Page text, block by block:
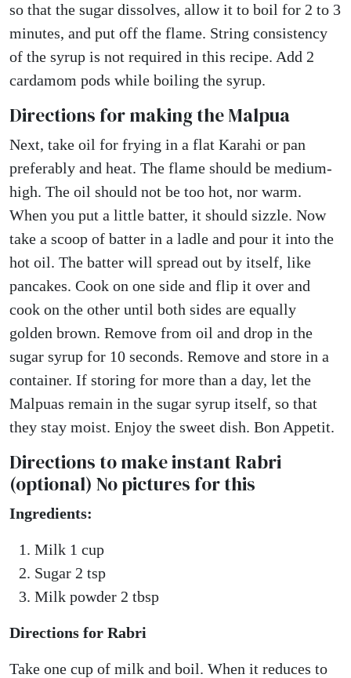
so that the sugar dissolves, allow it to boil for 2 to 3
minutes, and put off the flame. String consistency
of the syrup is not required in this recipe. Add 2
cardamom pods while boiling the syrup.
Directions for making the Malpua
Next, take oil for frying in a flat Karahi or pan
preferably and heat. The flame should be medium-
high. The oil should not be too hot, nor warm.
When you put a little batter, it should sizzle. Now
take a scoop of batter in a ladle and pour it into the
hot oil. The batter will spread out by itself, like
pancakes. Cook on one side and flip it over and
cook on the other until both sides are equally
golden brown. Remove from oil and drop in the
sugar syrup for 10 seconds. Remove and store in a
container. If storing for more than a day, let the
Malpuas remain in the sugar syrup itself, so that
they stay moist. Enjoy the sweet dish. Bon Appetit.
Directions to make instant Rabri
(optional) No pictures for this
Ingredients:
Milk 1 cup
Sugar 2 tsp
Milk powder 2 tbsp
Directions for Rabri
Take one cup of milk and boil. When it reduces to